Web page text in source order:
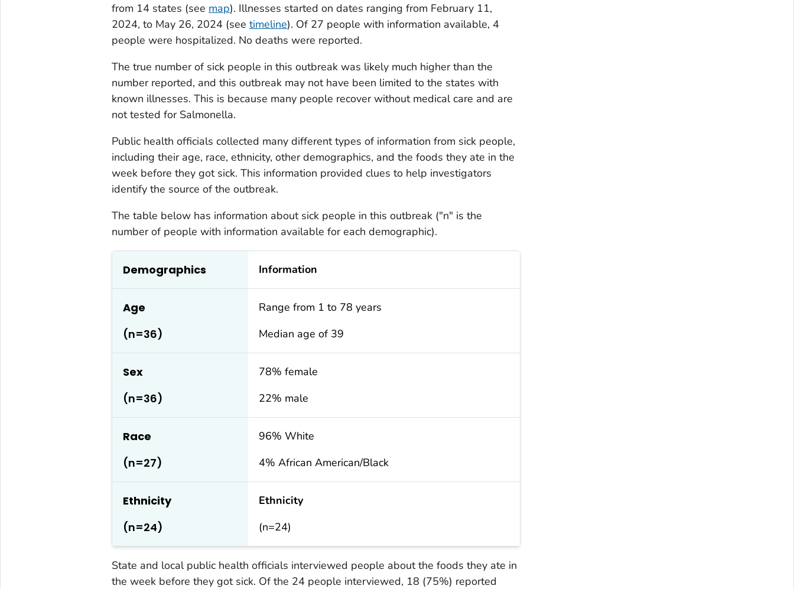
from 14 states (see map). Illnesses started on dates ranging from February 11,
2024, to May 26, 2024 (see timeline). Of 27 people with information available, 4
people were hospitalized. No deaths were reported.
The true number of sick people in this outbreak was likely much higher than the
number reported, and this outbreak may not have been limited to the states with
known illnesses. This is because many people recover without medical care and are
not tested for Salmonella.
Public health officials collected many different types of information from sick people,
including their age, race, ethnicity, other demographics, and the foods they ate in the
week before they got sick. This information provided clues to help investigators
identify the source of the outbreak.
The table below has information about sick people in this outbreak ("n" is the
number of people with information available for each demographic).
Demographics Information
Age
(n=36)
Range from 1 to 78 years
Median age of 39
Sex
(n=36)
78% female
22% male
Race
(n=27)
96% White
4% African American/Black
Ethnicity
(n=24)
Ethnicity
(n=24)
State and local public health officials interviewed people about the foods they ate in
the week before they got sick. Of the 24 people interviewed, 18 (75%) reported